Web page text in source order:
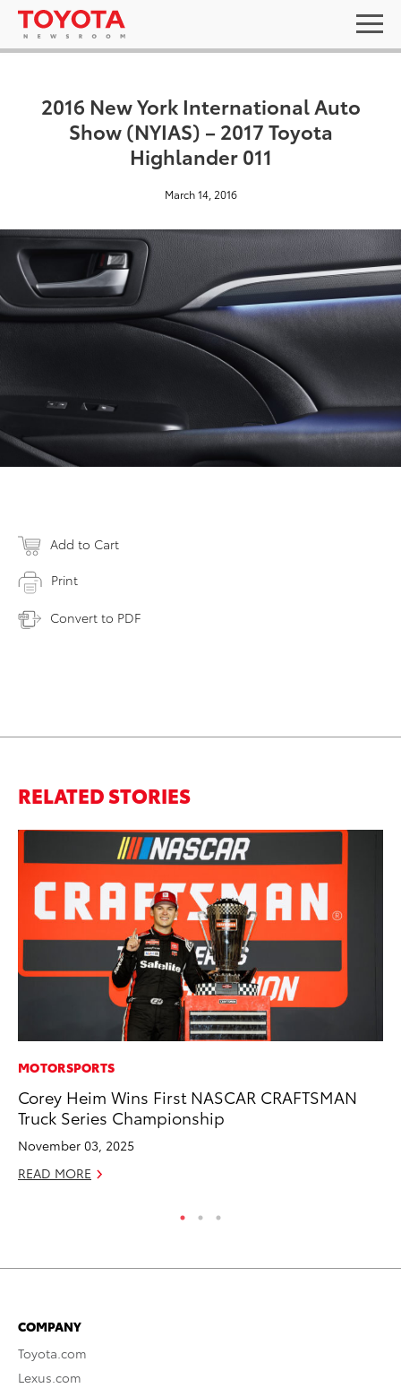
2016 New York International Auto
Show (NYIAS) – 2017 Toyota
Highlander 011
March 14, 2016
Add to Cart
Print
Convert to PDF
RELATED STORIES
MOTORSPORTS
Corey Heim Wins First NASCAR CRAFTSMAN
Truck Series Championship
November 03, 2025
READ MORE
COMPANY
Toyota.com
Lexus.com